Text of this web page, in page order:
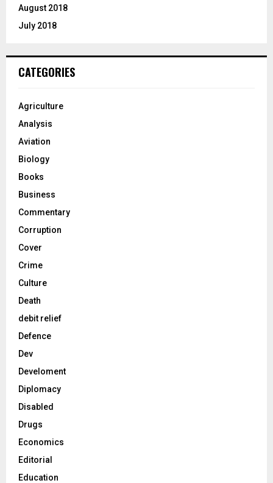
August 2018
July 2018
CATEGORIES
Agriculture
Analysis
Aviation
Biology
Books
Business
Commentary
Corruption
Cover
Crime
Culture
Death
debit relief
Defence
Dev
Develoment
Diplomacy
Disabled
Drugs
Economics
Editorial
Education